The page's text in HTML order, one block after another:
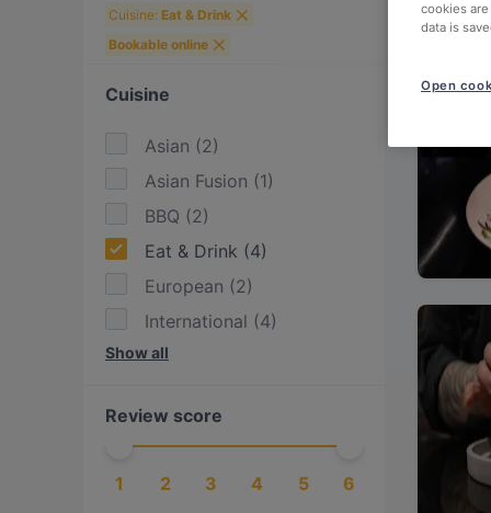
Cuisine: Eat & Drink
Bookable online
Cuisine
Asian (2)
Asian Fusion (1)
BBQ (2)
Eat & Drink (4)
European (2)
International (4)
Italian
Mediterranean
Pizza
1)
Show all
Review score
1 2 3 4 5 6
cookies
data is
Open